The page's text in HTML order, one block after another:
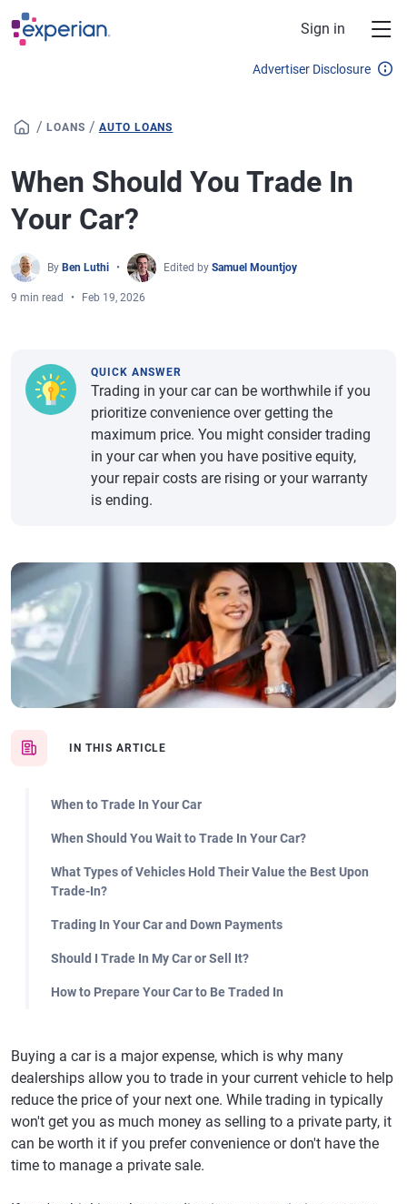
Skip to main content
Sign in
Advertiser Disclosure
/ LOANS / AUTO LOANS
When Should You Trade In
Your Car?
By Ben Luthi Edited by Samuel Mountjoy
9 min read Feb 19, 2026
IN THIS ARTICLE
When to Trade In Your Car
When Should You Wait to Trade In Your Car?
What Types of Vehicles Hold Their Value the Best Upon
Trade-In?
Trading In Your Car and Down Payments
Should I Trade In My Car or Sell It?
How to Prepare Your Car to Be Traded In
QUICK ANSWER
Trading in your car can be worthwhile if you
prioritize convenience over getting the
maximum price. You might consider trading
in your car when you have positive equity,
your repair costs are rising or your warranty
is ending.
Buying a car is a major expense, which is why many
dealerships allow you to trade in your current vehicle to help
reduce the price of your next one. While trading in typically
won't get you as much money as selling to a private party, it
can be worth it if you prefer convenience or don't have the
time to manage a private sale.